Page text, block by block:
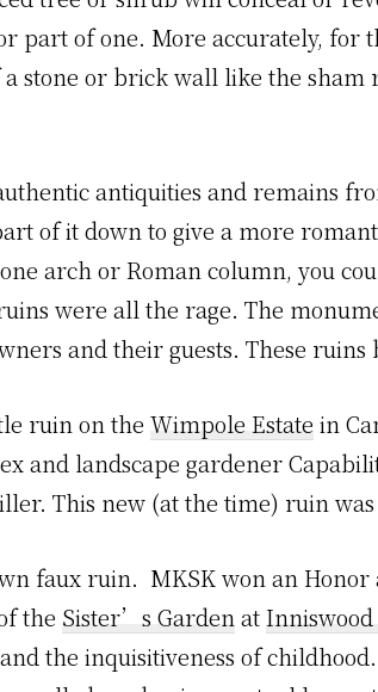
part of one. More accurately,
stone or brick wall like the
antiquities and remains
of it down to give a more
arch or Roman column, you
were all the rage. The
and their guests. These ruins
ruin on the Wimpole Estate in
and landscape gardener
This new (at the time) ruin
faux ruin. MKSK won an
the Sister’s Gardenat
the inquisitiveness of